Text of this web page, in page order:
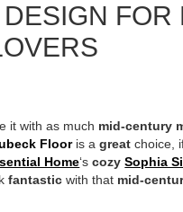
FOR
it with as much mid-century
Flooris agreat choice,
Home‘scozySophia
fantastic with that mid-